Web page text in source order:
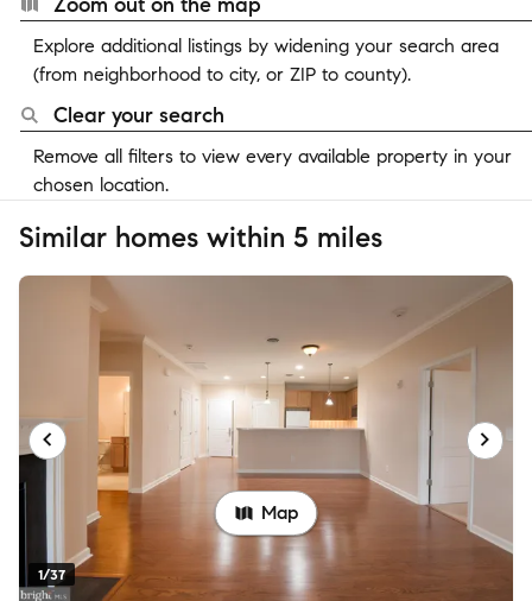
Explore additional listings by widening your search area
(from neighborhood to city, or ZIP to county).
Clear your search
Remove all filters to view every available property in your
chosen location.
Similar homes within 5 miles
1/37
Map